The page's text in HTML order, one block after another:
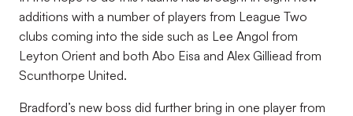
additions with a number of players from League Two
clubs coming into the side such as Lee Angol from
Leyton Orient and both Abo Eisa and Alex Gilliead from
Scunthorpe United.
Bradford’s new boss did further bring in one player from